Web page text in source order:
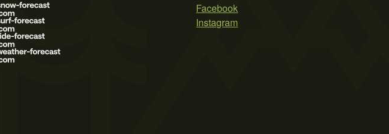
Facebook
Instagram